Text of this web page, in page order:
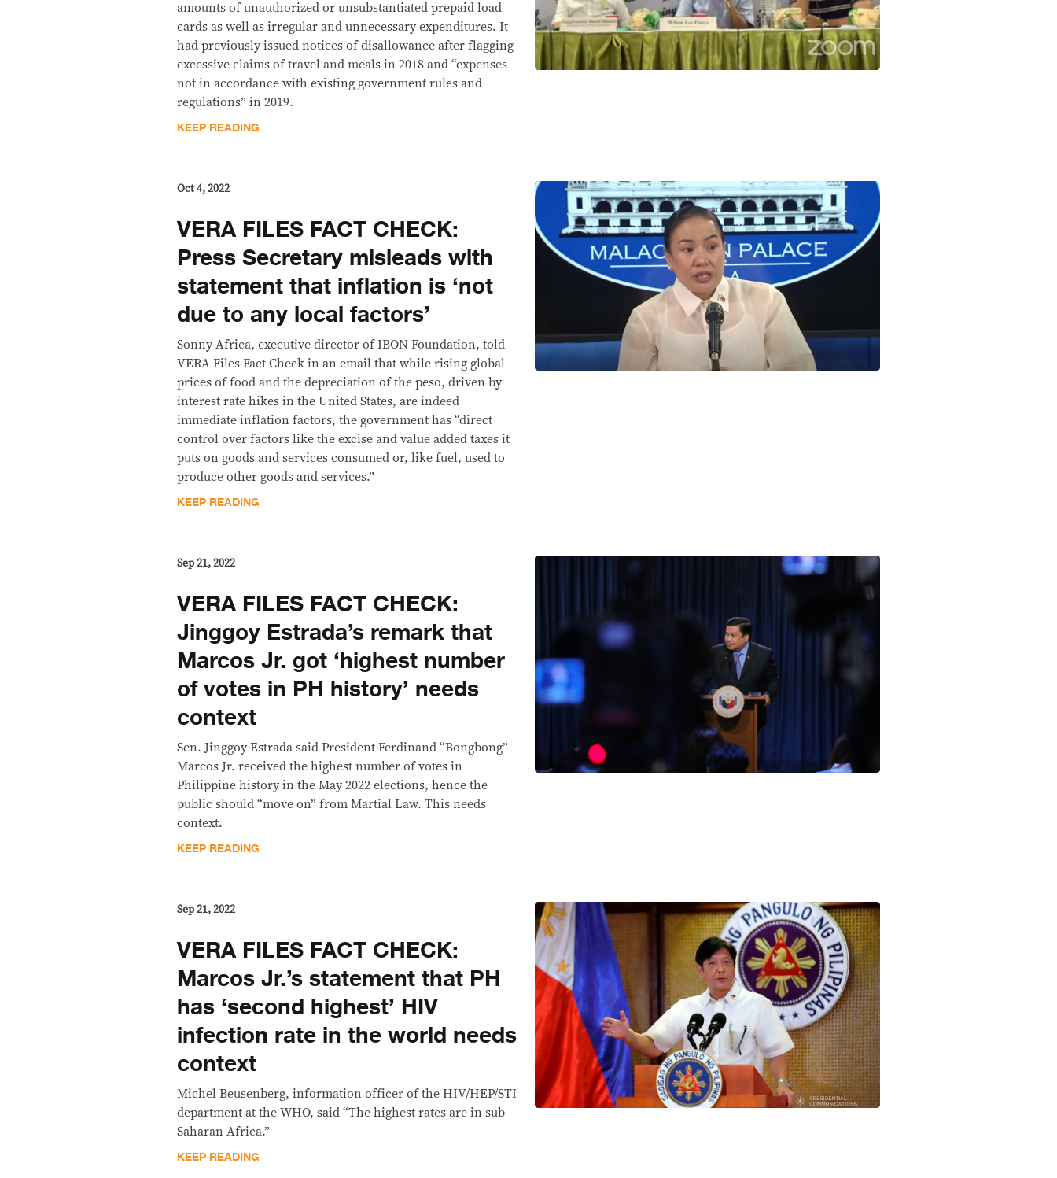
amounts of unauthorized or unsubstantiated prepaid load
cards as well as irregular and unnecessary expenditures. It
had previously issued notices of disallowance after flagging
excessive claims of travel and meals in 2018 and “expenses
not in accordance with existing government rules and
regulations” in 2019.
KEEP READING
Oct 4, 2022
VERA FILES FACT CHECK:
Press Secretary misleads with
statement that inflation is ‘not
due to any local factors’
Sonny Africa, executive director of IBON Foundation, told
VERA Files Fact Check in an email that while rising global
prices of food and the depreciation of the peso, driven by
interest rate hikes in the United States, are indeed
immediate inflation factors, the government has “direct
control over factors like the excise and value added taxes it
puts on goods and services consumed or, like fuel, used to
produce other goods and services.”
KEEP READING
Sep 21, 2022
VERA FILES FACT CHECK:
Jinggoy Estrada’s remark that
Marcos Jr. got ‘highest number
of votes in PH history’ needs
context
Sen. Jinggoy Estrada said President Ferdinand “Bongbong”
Marcos Jr. received the highest number of votes in
Philippine history in the May 2022 elections, hence the
public should “move on” from Martial Law. This needs
context.
KEEP READING
Sep 21, 2022
VERA FILES FACT CHECK:
Marcos Jr.’s statement that PH
has ‘second highest’ HIV
infection rate in the world needs
context
Michel Beusenberg, information officer of the HIV/HEP/STI
department at the WHO, said “The highest rates are in sub-
Saharan Africa.”
KEEP READING